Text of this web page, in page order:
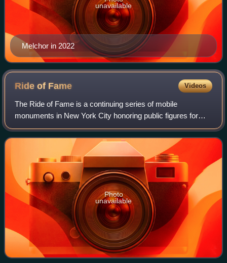
Melchor in 2022
unavailable
Ride of Fame Videos
The Ride of Fame is a continuing series of mobile
monuments in New York City honoring public figures for
being exemplary “New Yorkers” and representing the city in
a positive light over the course of
Photo
unavailable